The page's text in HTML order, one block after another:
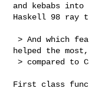
and kebabs into
Haskell 98 ray
> And which features of the Haskell language
helped the most,
> compared to Caml, C, etc.?
First class